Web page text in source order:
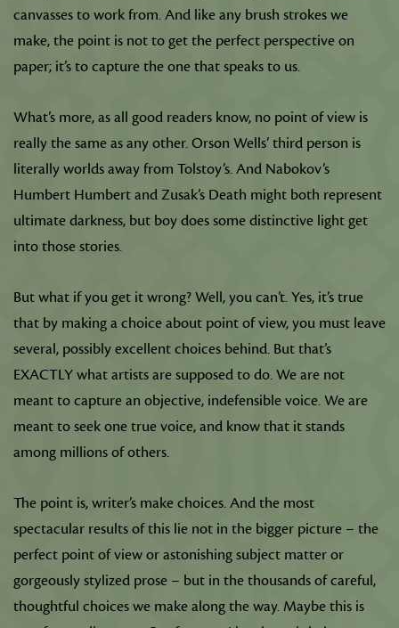
canvasses to work from. And like any brush strokes we
make, the point is not to get the perfect perspective on
paper; it’s to capture the one that speaks to us.
What’s more, as all good readers know, no point of view is
really the same as any other. Orson Wells’ third person is
literally worlds away from Tolstoy’s. And Nabokov’s
Humbert Humbert and Zusak’s Death might both represent
ultimate darkness, but boy does some distinctive light get
into those stories.
But what if you get it wrong? Well, you can’t. Yes, it’s true
that by making a choice about point of view, you must leave
several, possibly excellent choices behind. But that’s
EXACTLY what artists are supposed to do. We are not
meant to capture an objective, indefensible voice. We are
meant to seek one true voice, and know that it stands
among millions of others.
The point is, writer’s make choices. And the most
spectacular results of this lie not in the bigger picture – the
perfect point of view or astonishing subject matter or
gorgeously stylized prose – but in the thousands of careful,
thoughtful choices we make along the way. Maybe this is